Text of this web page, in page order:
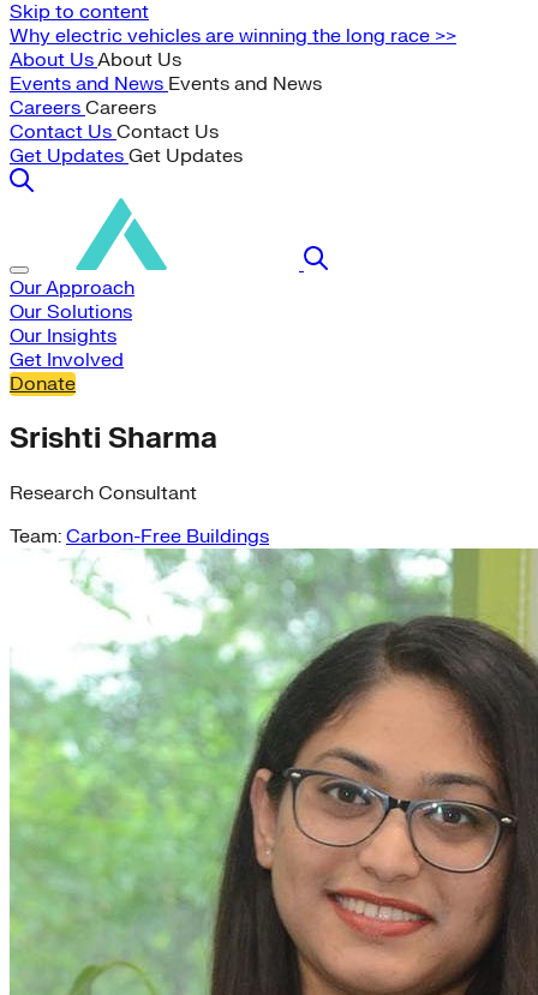
Skip to content
Why electric vehicles are winning the long race >>
About UsAbout Us
Events and News Events and News
Careers Careers
Contact Us Contact Us
Get Updates Get Updates
Our Approach
Our Solutions
Our Insights
Get Involved
Donate
Srishti Sharma
Research Consultant
Team: Carbon-Free Buildings